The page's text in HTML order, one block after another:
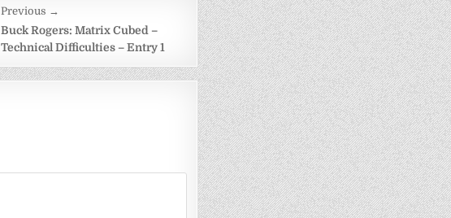
Previous →
Buck Rogers: Matrix Cubed –
Technical Difficulties – Entry 1